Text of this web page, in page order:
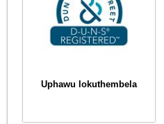
Uphawu lokuthembela